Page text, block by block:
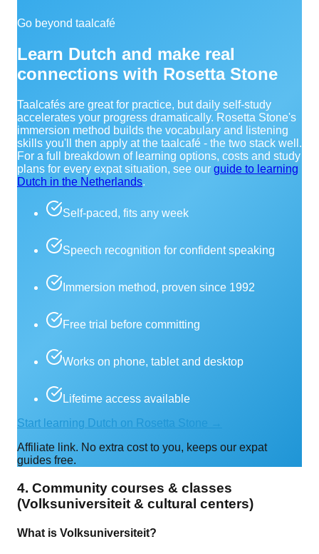
Go beyond taalcafé
Learn Dutch and make real
connections with Rosetta Stone
Taalcafés are great for practice, but daily self-study
accelerates your progress dramatically. Rosetta Stone's
immersion method builds the vocabulary and listening
skills you'll then apply at the taalcafé - the two stack well.
For a full breakdown of learning options, costs and study
plans for every expat situation, see our guide to learning
Dutch in the Netherlands.
Self-paced, fits any week
Speech recognition for confident speaking
Immersion method, proven since 1992
Free trial before committing
Works on phone, tablet and desktop
Lifetime access available
Start learning Dutch on Rosetta Stone →
Affiliate link. No extra cost to you, keeps our expat
guides free.
4. Community courses & classes
(Volksuniversiteit & cultural centers)
What is Volksuniversiteit?